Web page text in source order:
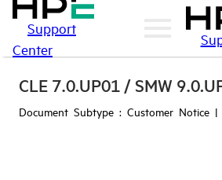
Support
Center
CLE 7.0.UP01 / SMW
Document Subtype : Customer